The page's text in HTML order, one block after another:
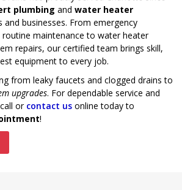
plumbing and water heater
and businesses. From emergency
routine maintenance to water heater
repairs, our certified team brings skill,
equipment to every job.
from leaky faucets and clogged drains to
upgrades. For dependable service and
or contact us online today to
!